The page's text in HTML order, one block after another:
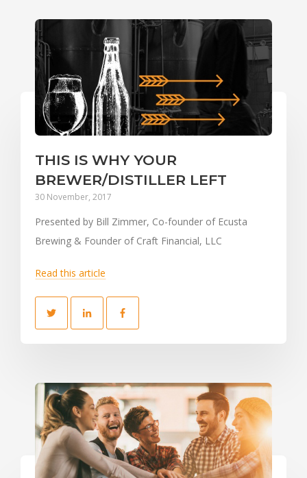
THIS IS WHY YOUR
BREWER/DISTILLER LEFT
30 November, 2017
Presented by Bill Zimmer, Co-founder of Ecusta
Brewing & Founder of Craft Financial, LLC
Read this article